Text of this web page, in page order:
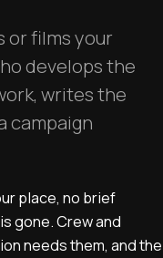
or films your
develops the
writes the
campaign
place, no brief
gone. Crew and
needs them, and the